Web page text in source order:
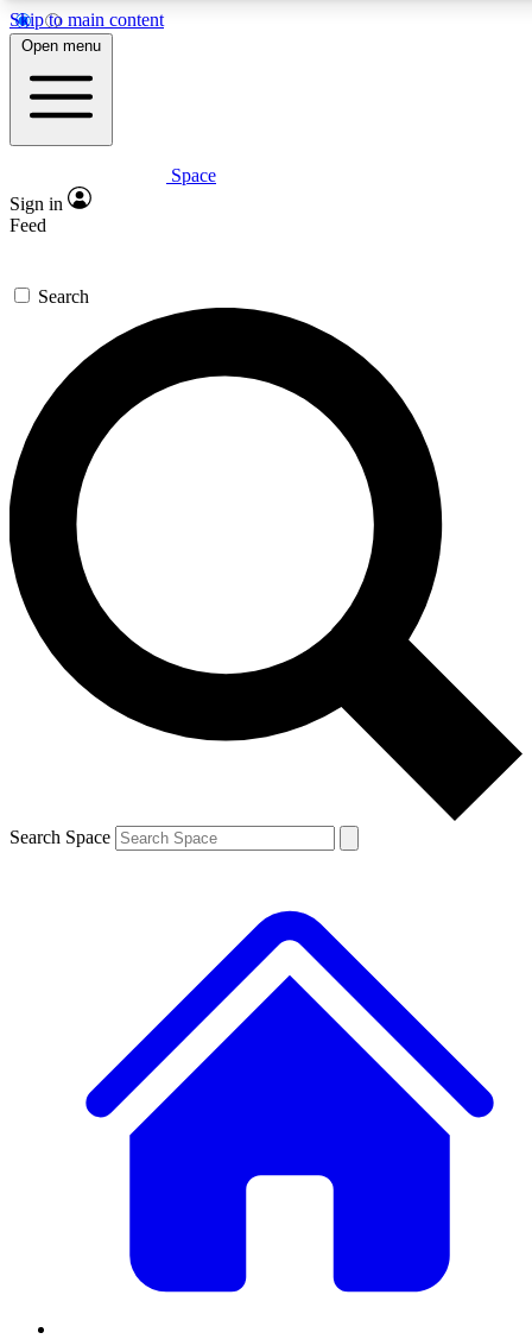
Skip to main content
5
PREMIUM BENEFITS
Expert insights
GET SPACE+ ACCESS QUICK
For the quickest way to join, enter your email below. We’ll
send a confirmation email and sign you up to Space.com
newsletters with the latest inspiration, expert advice and
exclusive offers.
Contact me with news and offers from other Future brands
By submitting your information you agree to the Terms & Conditions and
and are aged 16 or over.
Open menu
Space
Sign in
Feed
Search
Search Space